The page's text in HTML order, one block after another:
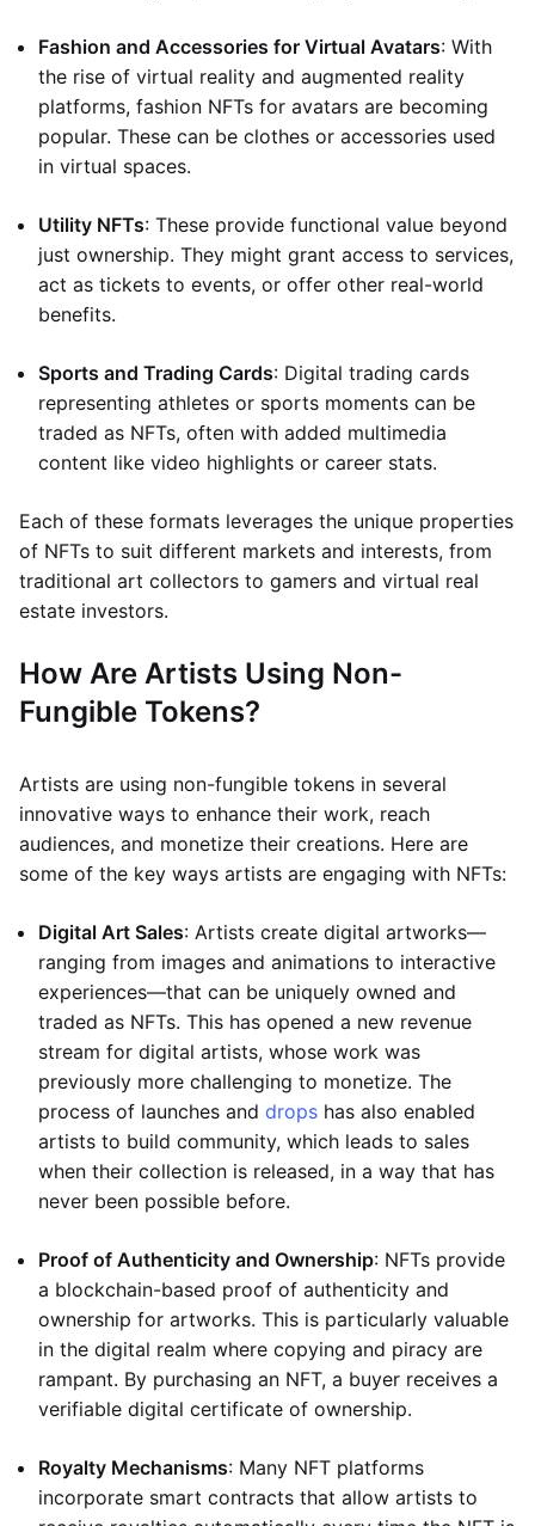
Fashion and Accessories for Virtual Avatars: With
the rise of virtual reality and augmented reality
platforms, fashion NFTs for avatars are becoming
popular. These can be clothes or accessories used
in virtual spaces.
Utility NFTs: These provide functional value beyond
just ownership. They might grant access to services,
act as tickets to events, or offer other real-world
benefits.
Sports and Trading Cards: Digital trading cards
representing athletes or sports moments can be
traded as NFTs, often with added multimedia
content like video highlights or career stats.
Each of these formats leverages the unique properties
of NFTs to suit different markets and interests, from
traditional art collectors to gamers and virtual real
estate investors.
How Are Artists Using Non-
Fungible Tokens?
Artists are using non-fungible tokens in several
innovative ways to enhance their work, reach
audiences, and monetize their creations. Here are
some of the key ways artists are engaging with NFTs:
Digital Art Sales: Artists create digital artworks—
ranging from images and animations to interactive
experiences—that can be uniquely owned and
traded as NFTs. This has opened a new revenue
stream for digital artists, whose work was
previously more challenging to monetize. The
process of launches and drops has also enabled
artists to build community, which leads to sales
when their collection is released, in a way that has
never been possible before.
Proof of Authenticity and Ownership: NFTs provide
a blockchain-based proof of authenticity and
ownership for artworks. This is particularly valuable
in the digital realm where copying and piracy are
rampant. By purchasing an NFT, a buyer receives a
verifiable digital certificate of ownership.
Royalty Mechanisms: Many NFT platforms
incorporate smart contracts that allow artists to